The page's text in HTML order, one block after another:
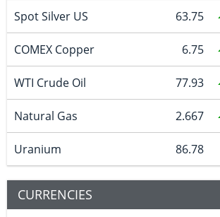
Spot Silver US 63.75
COMEX Copper 6.75
WTI Crude Oil 77.93
Natural Gas 2.667
Uranium 86.78
CURRENCIES